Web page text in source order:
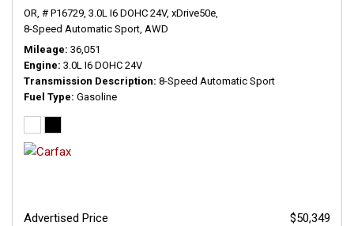
OR, # P16729, 3.0L I6 DOHC 24V, xDrive50e,
8-Speed Automatic Sport, AWD
Mileage 36,051
Engine 3.0L I6 DOHC 24V
Transmission Description 8-Speed Automatic Sport
Fuel Type Gasoline
Advertised Price
$50,349